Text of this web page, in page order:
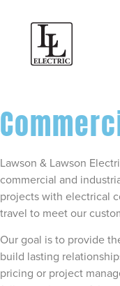
Lawson & Lawson
commercial and
projects with electrical
travel to meet our
Our goal is to provide
build lasting
pricing or project